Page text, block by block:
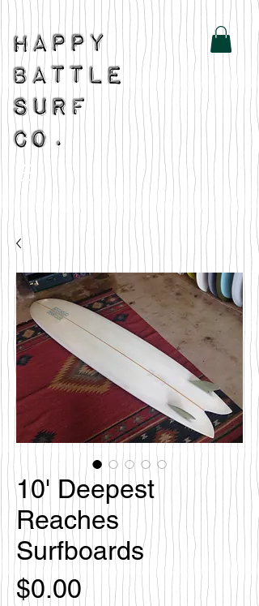
10' Deepest
Reaches
Surfboards
$0.00Price